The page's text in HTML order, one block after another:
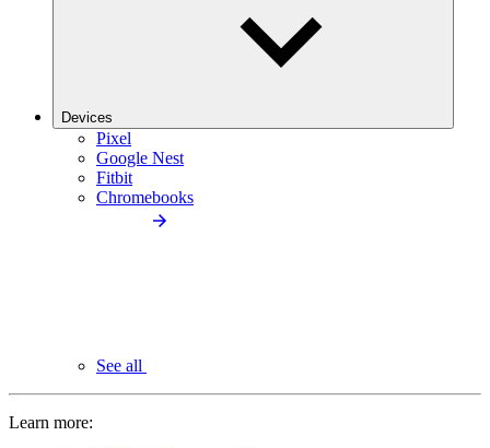
Devices
Pixel
Google Nest
Fitbit
Chromebooks
See all
Learn more: